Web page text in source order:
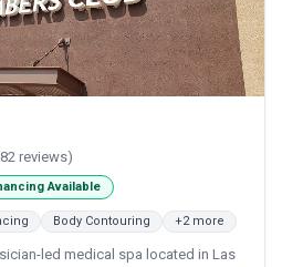
reviews)
Available
Body Contouring +2 more
led medical spa located in Las